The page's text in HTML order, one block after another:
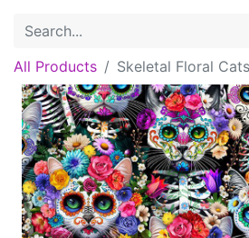
All Products Skeletal Floral Cats